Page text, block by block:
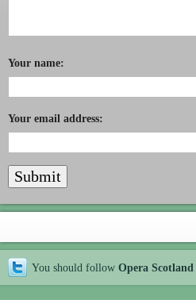
Your name:
Your email address:
You should follow Opera Scotland